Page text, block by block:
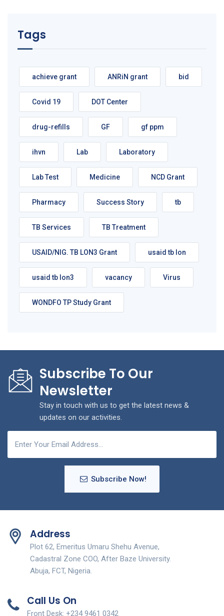
Tags
achieve grant ANRiN grant bid
Covid 19 DOT Center
drug-refills GF gf ppm
ihvn Lab Laboratory
Lab Test Medicine NCD Grant
Pharmacy Success Story tb
TB Services TB Treatment
USAID/NIG. TB LON3 Grant usaid tb lon
usaid tb lon3 vacancy Virus
WONDFO TP Study Grant
Subscribe To Our
Newsletter
Stay in touch with us to get the latest news &
updates on our activities.
Subscribe Now!
Address
Plot 62, Emeritus Umaru Shehu Avenue,
Cadastral Zone COO, After Baze University.
Abuja, FCT, Nigeria.
Call Us On
Front Desk: +234 9461 0342